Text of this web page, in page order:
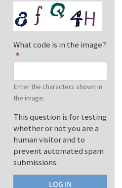
What code is in the image?
Enter the characters shown in
the image.
This question is for testing
whether or not you are a
human visitor and to
prevent automated spam
submissions.